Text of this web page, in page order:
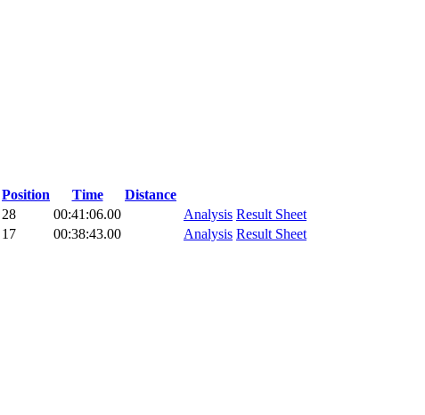
Position Time
Distance
28 00:41:06.00 Analysis Result Sheet
17 00:38:43.00 Analysis Result Sheet